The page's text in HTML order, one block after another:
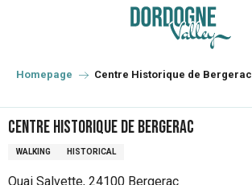
principal
Homepage Centre Historique de Bergerac
Centre Historique de Bergerac
WALKING HISTORICAL
Quai Salvette, 24100 Bergerac